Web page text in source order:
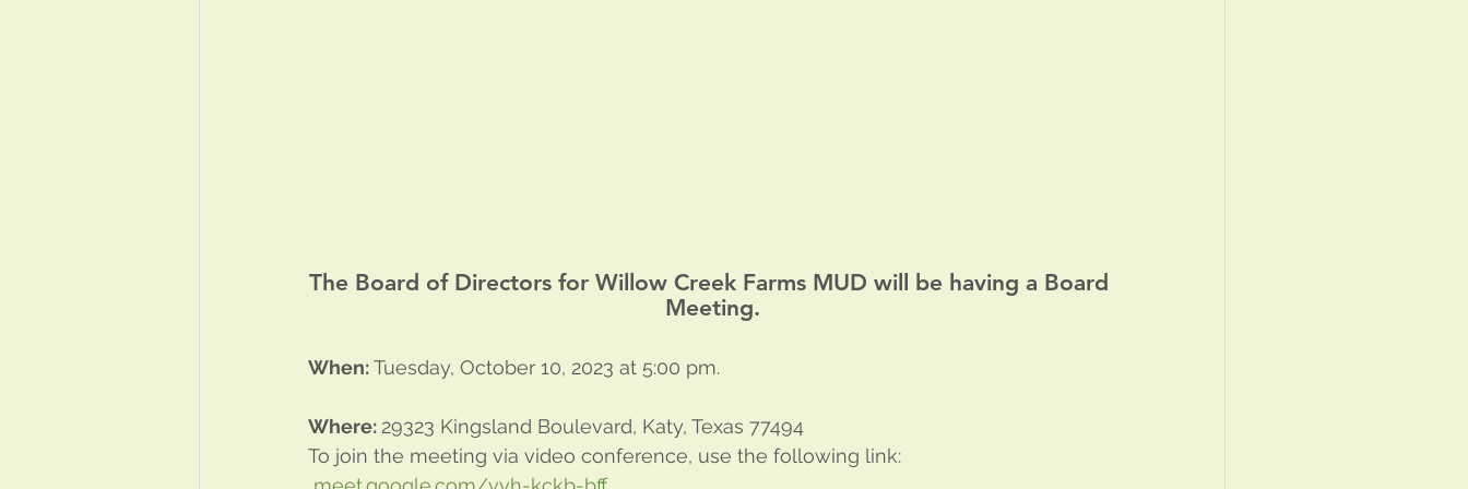
The Board of Directors for Willow Creek Farms MUD will be having a Board
Meeting.
When: Tuesday, October 10, 2023 at 5:00 pm.
Where: 29323 Kingsland Boulevard, Katy, Texas 77494
To join the meeting via video conference, use the following link: